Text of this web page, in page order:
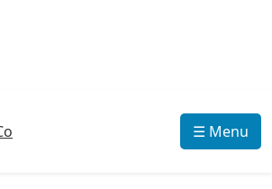
☰ Menu